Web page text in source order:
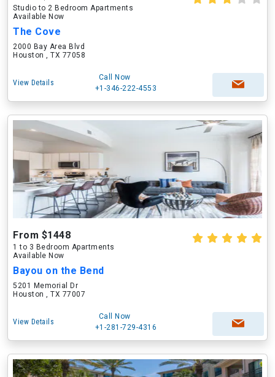
Studio to 2 Bedroom Apartments
Available Now
The Cove
2000 Bay Area Blvd
Houston , TX 77058
View Details
Call Now
+1-346-222-4553
From $1448
1 to 3 Bedroom Apartments
Available Now
Bayou on the Bend
5201 Memorial Dr
Houston , TX 77007
View Details
Call Now
+1-281-729-4316